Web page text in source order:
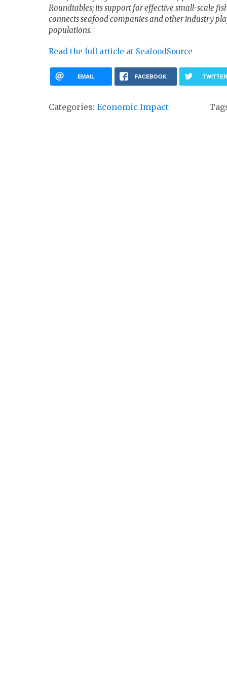
Roundtables; its support for effective small-scale
connects seafood companies and other industry
populations.
Read the full article at SeafoodSource
EMAIL FACEBOOK
Categories: Economic Impact